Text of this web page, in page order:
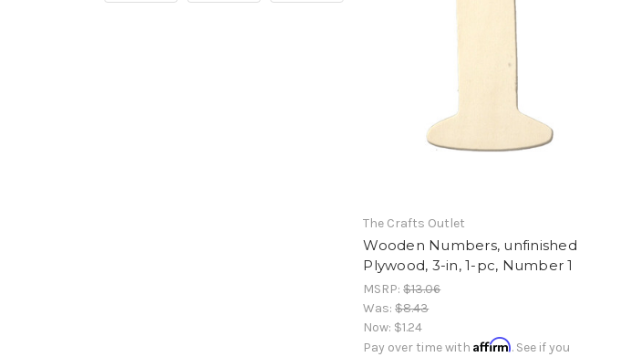
The Crafts Outlet
Wooden Numbers, unfinished
Plywood, 3-in, 1-pc, Number 1
MSRP:$13.06
Was:$8.43
Now: $1.24
Pay over time withAffirm. See if you